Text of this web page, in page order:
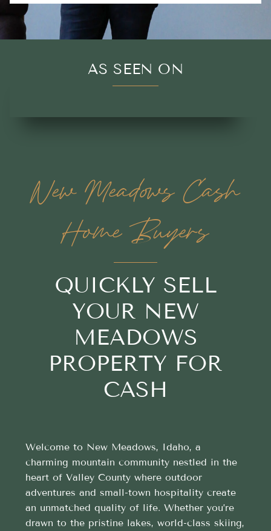
AS SEEN ON
New Meadows Cash
Home Buyers
QUICKLY SELL
YOUR NEW
MEADOWS
PROPERTY FOR
CASH
Welcome to New Meadows, Idaho, a
charming mountain community nestled in the
heart of Valley County where outdoor
adventures and small-town hospitality create
an unmatched quality of life. Whether you’re
drawn to the pristine lakes, world-class skiing,